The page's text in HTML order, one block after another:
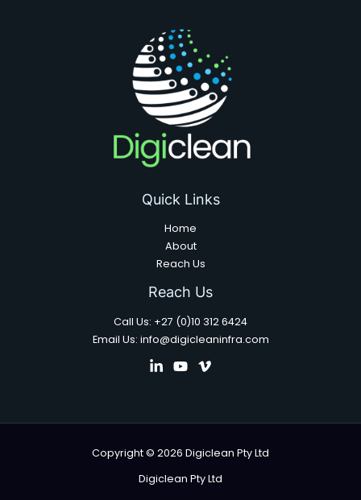
Quick Links
Home
About
Reach Us
Reach Us
Call Us: +27 (0)10 312 6424
Email Us: info@digicleaninfra.com
Copyright © 2026 Digiclean Pty Ltd
Digiclean Pty Ltd